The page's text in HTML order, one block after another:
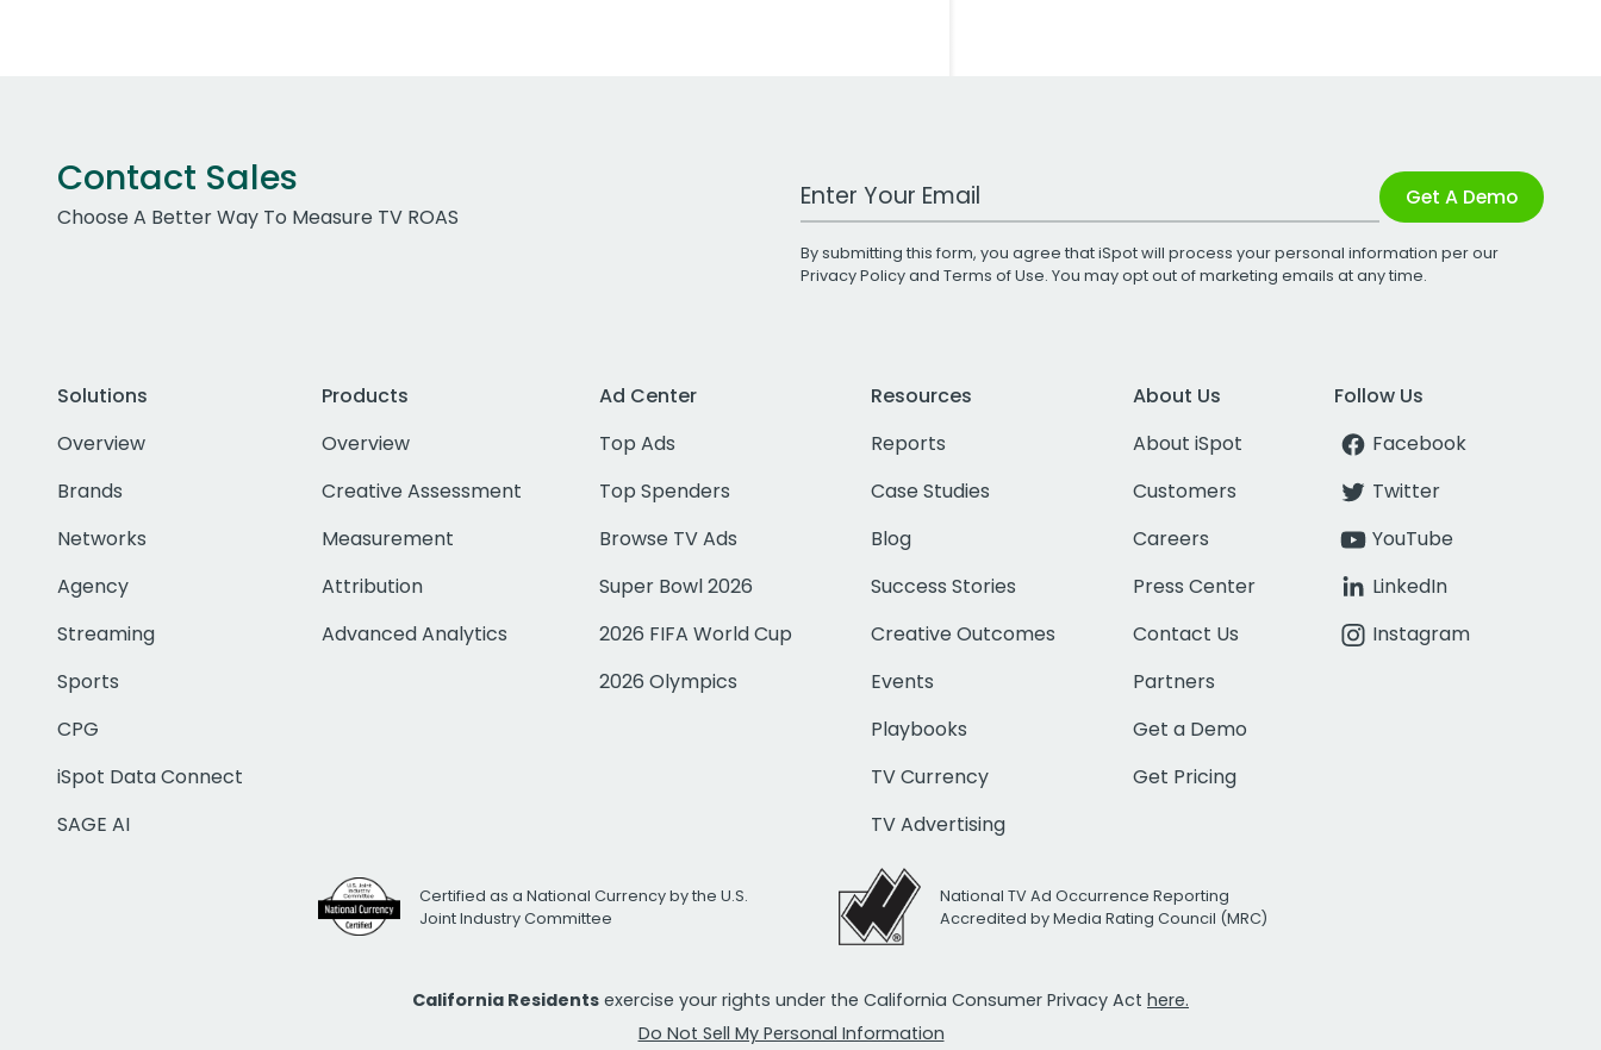
Contact Sales
Choose A Better Way To Measure TV ROAS
Work Email Address Get A Demo
By submitting this form, you agree that iSpot will process your personal information per our
Privacy Policyand Terms of Use. You may opt out of marketing emails at any time.
Solutions
Overview
Brands
Networks
Agency
Streaming
Sports
CPG
iSpot Data Connect
SAGE AI
Products
Overview
Creative Assessment
Measurement
Attribution
Advanced Analytics
Ad Center
Top Ads
Top Spenders
Browse TV Ads
Super Bowl 2026
2026 FIFA World Cup
2026 Olympics
Resources
Reports
Case Studies
Blog
Success Stories
Creative Outcomes
Events
Playbooks
TV Currency
TV Advertising
About Us
About iSpot
Customers
Careers
Press Center
Contact Us
Partners
Get a Demo
Get Pricing
Follow Us
Facebook
Twitter
YouTube
LinkedIn
Instagram
Certified as a National Currency by the U.S.
Joint Industry Committee
National TV Ad Occurrence Reporting
Accredited by Media Rating Council (MRC)
California Residents exercise your rights under the California Consumer Privacy Act here.
Do Not Sell My Personal Information